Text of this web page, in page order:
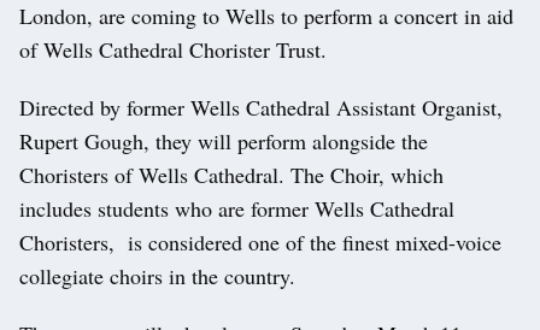
London, are coming to Wells to perform a concert in aid
of Wells Cathedral Chorister Trust.
Directed by former Wells Cathedral Assistant Organist,
Rupert Gough, they will perform alongside the
Choristers of Wells Cathedral. The Choir, which
includes students who are former Wells Cathedral
Choristers, is considered one of the finest mixed-voice
collegiate choirs in the country.